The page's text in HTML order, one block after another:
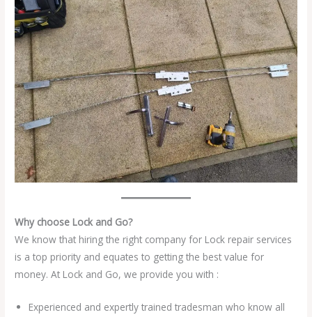
Why choose Lock and Go?
We know that hiring the right company for Lock repair services
is a top priority and equates to getting the best value for
money. At Lock and Go, we provide you with :
Experienced and expertly trained tradesman who know all